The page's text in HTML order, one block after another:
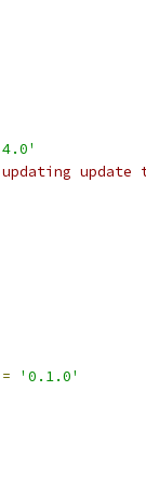
updating
=
'0.1.0'